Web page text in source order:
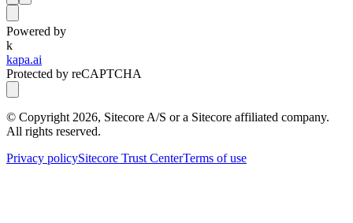
Powered by
k
kapa.ai
Protected by reCAPTCHA
© Copyright 2026, Sitecore A/S or a Sitecore affiliated company.
All rights reserved.
Privacy policySitecore Trust CenterTerms of use